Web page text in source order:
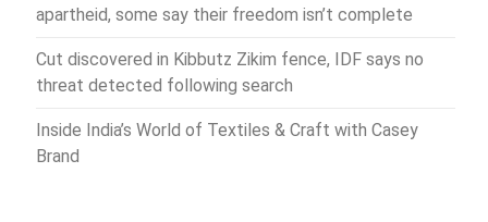
apartheid, some say their freedom isn’t complete
Cut discovered in Kibbutz Zikim fence, IDF says no
threat detected following search
Inside India’s World of Textiles & Craft with Casey
Brand